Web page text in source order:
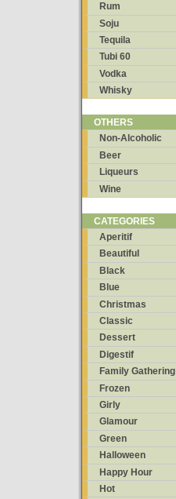
Rum
Soju
Tequila
Tubi 60
Vodka
Whisky
OTHERS
Non-Alcoholic
Beer
Liqueurs
Wine
CATEGORIES
Aperitif
Beautiful
Black
Blue
Christmas
Classic
Dessert
Digestif
Family Gathering
Frozen
Girly
Glamour
Green
Halloween
Happy Hour
Hot